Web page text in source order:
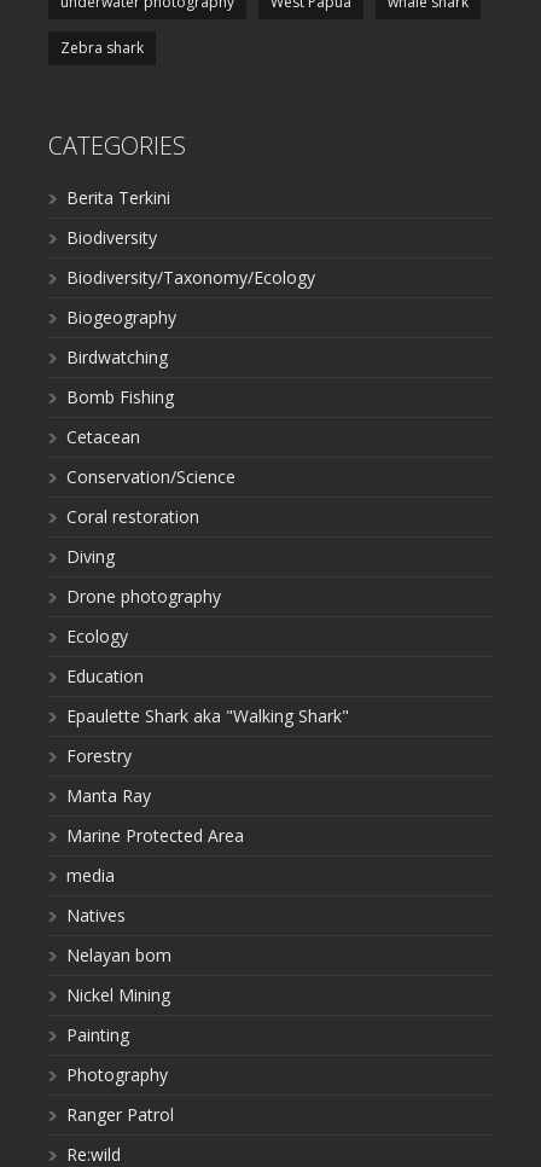
Zebra shark
CATEGORIES
Berita Terkini
Biodiversity
Biodiversity/Taxonomy/Ecology
Biogeography
Birdwatching
Bomb Fishing
Cetacean
Conservation/Science
Coral restoration
Diving
Drone photography
Ecology
Education
Epaulette Shark aka "Walking Shark"
Forestry
Manta Ray
Marine Protected Area
media
Natives
Nelayan bom
Nickel Mining
Painting
Photography
Ranger Patrol
Re:wild